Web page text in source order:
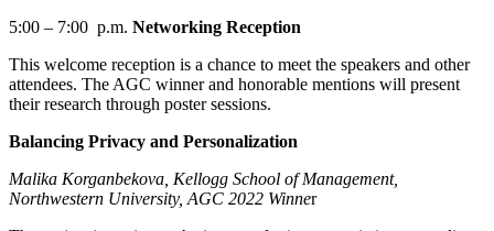
5:00 – 7:00 p.m. Networking Reception
This welcome reception is a chance to meet the speakers and other
attendees. The AGC winner and honorable mentions will present
theirresearch through poster sessions.
Balancing Privacy and Personalization
Malika Korganbekova, Kellogg School of Management,
Northwestern University, AGC 2022 Winner